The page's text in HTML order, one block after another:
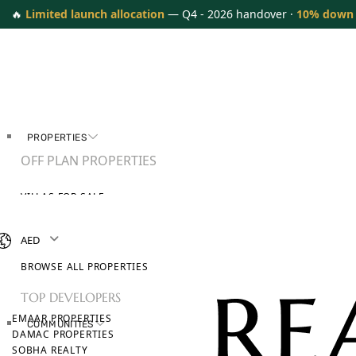
🔥 Limited launch allocation — Q4 - 2026 handover · 10%
PROPERTIES
OFF PLAN PROPERTIES
VILLAS FOR SALE
BROWSE ALL PROPERTIES
TOP DEVELOPERS
EMAAR PROPERTIES
DAMAC PROPERTIES
SOBHA REALTY
COMMUNITIES
AED